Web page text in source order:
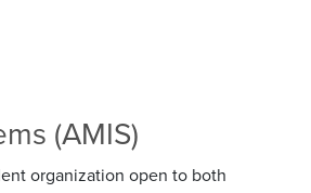
(AMIS)
organization open to both